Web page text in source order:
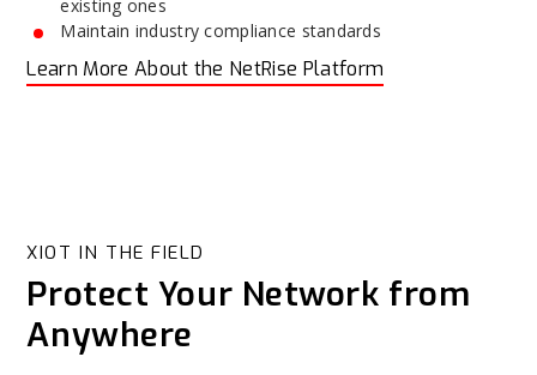
existing ones
Maintain industry compliance standards
Learn More About the NetRise Platform
XIOT IN THE FIELD
Protect Your Network from
Anywhere